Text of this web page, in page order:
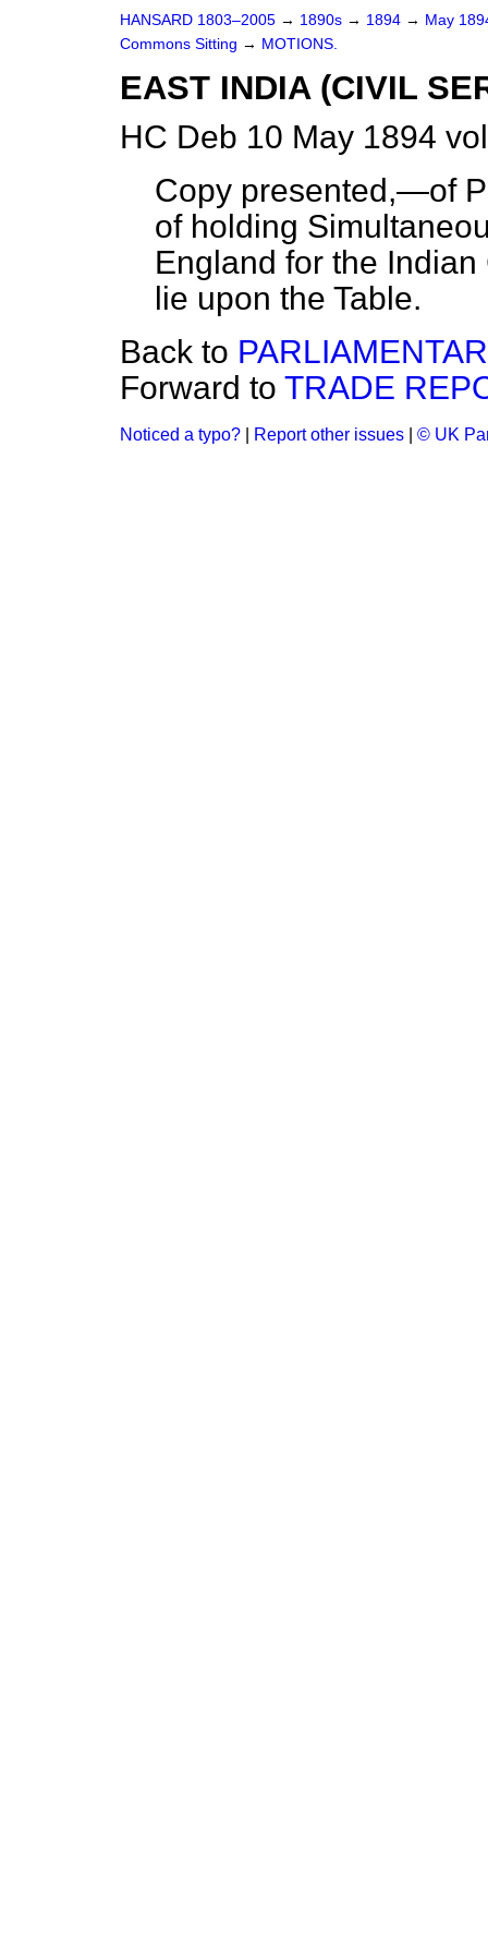
HANSARD 1803–2005 → 1890s → 1894 → May
Commons Sitting → MOTIONS.
EAST INDIA (CIVIL
HC Deb 10 May 1894
Copy presented,—of
of holding
England for the
lie upon the Table.
Back to
Forward to TRADE
Noticed a typo? Report other issues © UK